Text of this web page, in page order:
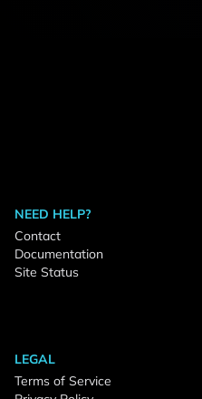
NEED HELP?
Contact
Documentation
Site Status
LEGAL
Terms of Service